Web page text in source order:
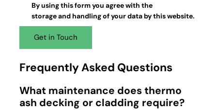
By using this form you agree with the
storage and handlingof your data by this website.
Frequently Asked Questions
What maintenance does thermo
ash decking or cladding require?